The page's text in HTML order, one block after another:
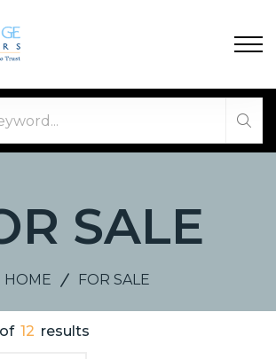
SALE
HOME FOR SALE
of 12 results